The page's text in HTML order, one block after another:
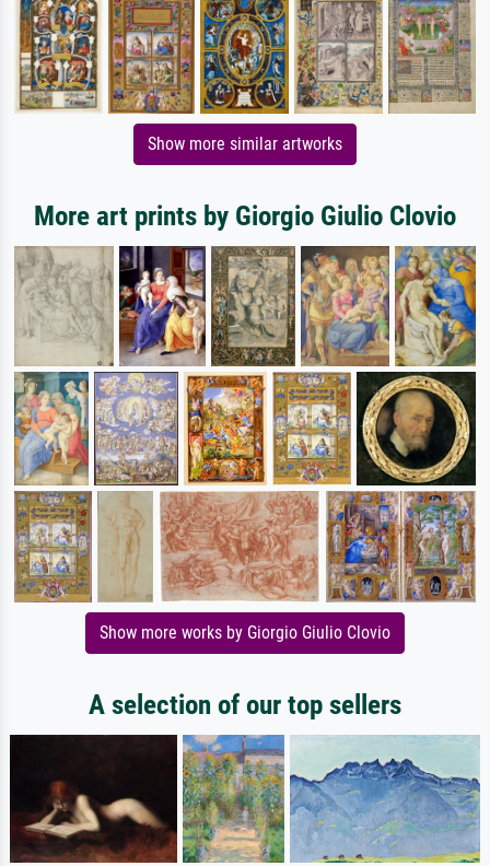
Show more similar artworks
More art prints by Giorgio Giulio Clovio
Show more works by Giorgio Giulio Clovio
A selection of our top sellers